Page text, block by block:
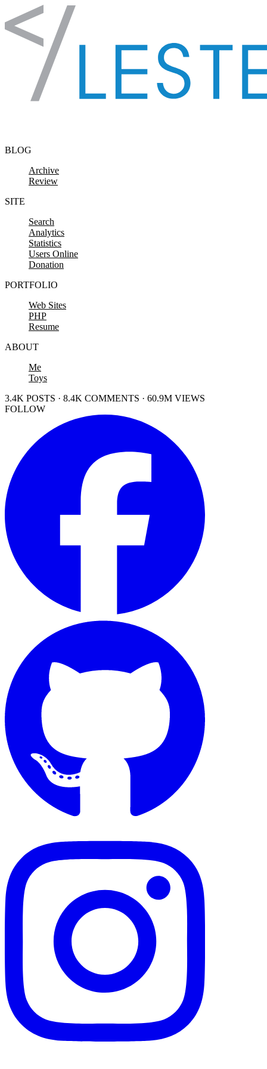
Skip to content
BLOG
Archive
Review
SITE
Search
Analytics
Statistics
Users Online
Donation
PORTFOLIO
Web Sites
PHP
Resume
ABOUT
Me
Toys
3.4K POSTS · 8.4K COMMENTS · 60.9M VIEWS
FOLLOW